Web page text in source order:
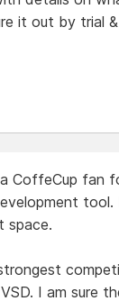
it out by trial &
CoffeCup fan
space.
I am sure